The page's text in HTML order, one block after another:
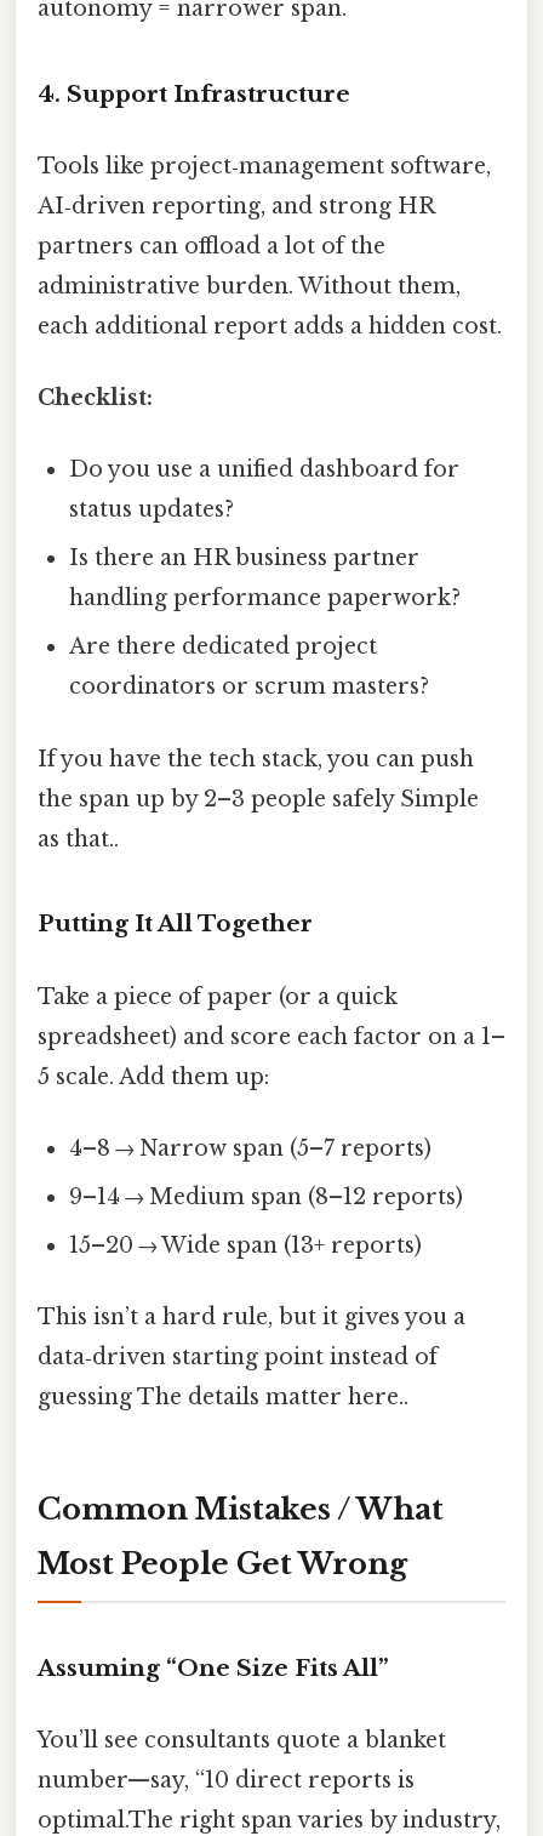
autonomy = narrower span.
4. Support Infrastructure
Tools like project‑management software,
AI‑driven reporting, and strong HR
partners can offload a lot of the
administrative burden. Without them,
each additional report adds a hidden cost.
Checklist:
Do you use a unified dashboard for
status updates?
Is there an HR business partner
handling performance paperwork?
Are there dedicated project
coordinators or scrum masters?
If you have the tech stack, you can push
the span up by 2–3 people safely Simple
as that..
Putting It All Together
Take a piece of paper (or a quick
spreadsheet) and score each factor on a 1–
5 scale. Add them up:
4–8 → Narrow span (5–7 reports)
9–14 → Medium span (8–12 reports)
15–20 → Wide span (13+ reports)
This isn’t a hard rule, but it gives you a
data‑driven starting point instead of
guessing The details matter here..
Common Mistakes / What
Most People Get Wrong
Assuming “One Size Fits All”
You’ll see consultants quote a blanket
number—say, “10 direct reports is
optimal.The right span varies by industry,